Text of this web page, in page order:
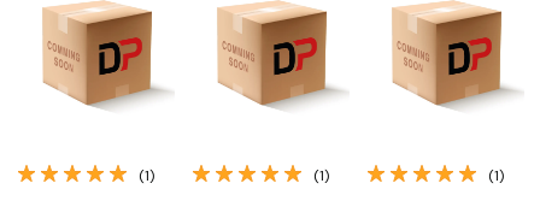
(1) (1) (1)